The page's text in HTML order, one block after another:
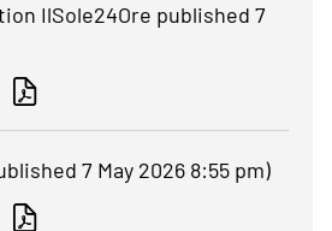
IlSole24Ore published 7
7 May 2026 8:55 pm)